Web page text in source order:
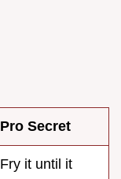
Pro Secret
Fry it until it